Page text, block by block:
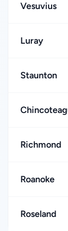
Vesuvius
Luray
Staunton
Richmond
Roanoke
Roseland